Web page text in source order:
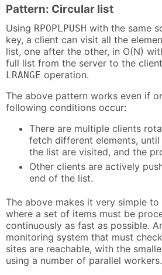
Pattern: Circular list
Using RPOPLPUSH with the same
key, a client can visit all the
list, one after the other, in O(N)
full list from the server to the
LRANGE operation.
The above pattern works even if
following conditions occur:
There are multiple clients
fetch different elements,
the list are visited, and the
Other clients are actively
end of the list.
The above makes it very simple
where a set of items must be
continuously as fast as possible.
monitoring system that must
sites are reachable, with the
using a number of parallel workers.